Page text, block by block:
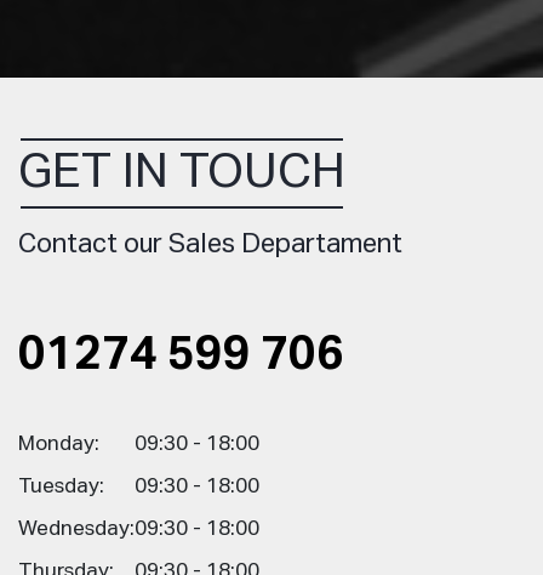
GET IN TOUCH
Contact our Sales Departament
01274 599 706
Monday: 09:30 - 18:00
Tuesday: 09:30 - 18:00
Wednesday:09:30 - 18:00